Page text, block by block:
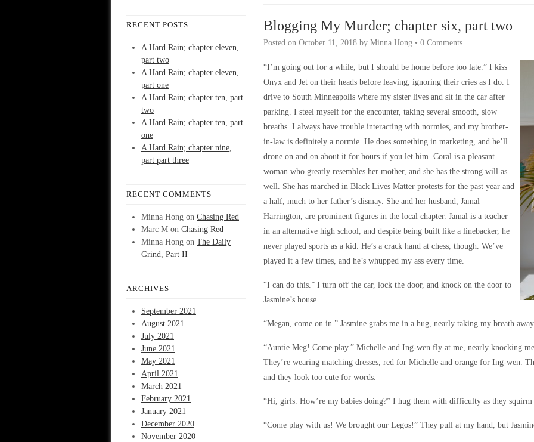
RECENT POSTS
A Hard Rain; chapter eleven,
part two
A Hard Rain; chapter eleven,
part one
A Hard Rain; chapter ten, part
two
A Hard Rain; chapter ten, part
one
A Hard Rain; chapter nine,
part part three
RECENT COMMENTS
Minna Hong on Chasing Red
Marc M on Chasing Red
Minna Hong on The Daily
Grind, Part II
ARCHIVES
September 2021
August 2021
July 2021
June 2021
May 2021
April 2021
March 2021
February 2021
January 2021
December 2020
November 2020
Blogging My Murder; chapter six, part two
Posted on October 11, 2018 by Minna Hong • 0 Comments
“I’m going out for a while, but I should be home before too late.” I kiss
Onyx and Jet on their heads before leaving, ignoring their cries as I do. I
drive to South Minneapolis where my sister lives and sit in the car after
parking. I steel myself for the encounter, taking several smooth, slow
breaths. I always have trouble interacting with normies, and my brother-
in-law is definitely a normie. He does something in marketing, and he’ll
drone on and on about it for hours if you let him. Coral is a pleasant
woman who greatly resembles her mother, and she has the strong will as
well. She has marched in Black Lives Matter protests for the past year and
a half, much to her father’s dismay. She and her husband, Jamal
Harrington, are prominent figures in the local chapter. Jamal is a teacher
in an alternative high school, and despite being built like a linebacker, he
never played sports as a kid. He’s a crack hand at chess, though. We’ve
played it a few times, and he’s whupped my ass every time.
“I can do this.” I turn off the car, lock the door, and knock on the door to
Jasmine’s house.
“Megan, come on in.” Jasmine grabs me in a hug, nearly taking my breath
“Auntie Meg! Come play.” Michelle and Ing-wen fly at me, nearly knocking
They’re wearing matching dresses, red for Michelle and orange for Ing-wen.
and they look too cute for words.
“Hi, girls. How’re my babies doing?” I hug them with difficulty as they
“Come play with us! We brought our Legos!” They pull at my hand, but